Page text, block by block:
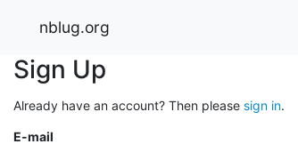
nblug.org
Sign Up
Already have an account? Then please sign in.
E-mail